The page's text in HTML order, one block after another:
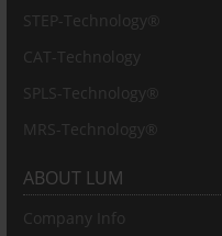
STEP-Technology®
CAT-Technology
SPLS-Technology®
MRS-Technology®
ABOUT LUM
Company Info